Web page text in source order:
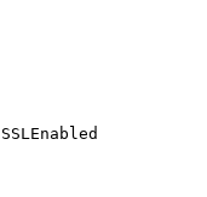
SSLEnabled